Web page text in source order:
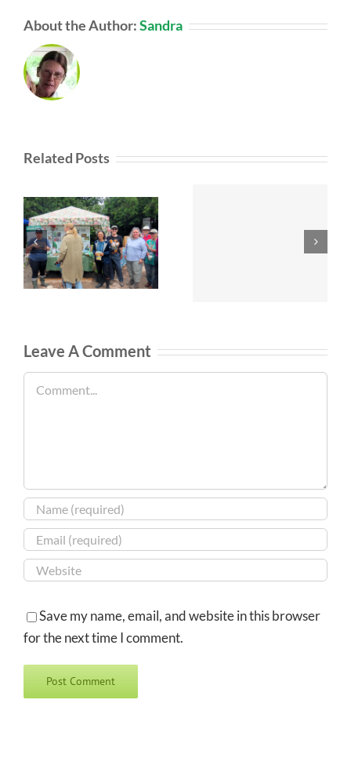
About the Author:Sandra
Related Posts
Leave A Comment
Save my name, email, and website in this browser
for the next time I comment.